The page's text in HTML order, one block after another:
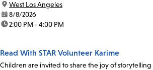
location:
West Los Angeles
date:8/8/2026
time:2:00 PM - 4:00 PM
Read With STAR Volunteer Karime
Children are invited to share the joy of